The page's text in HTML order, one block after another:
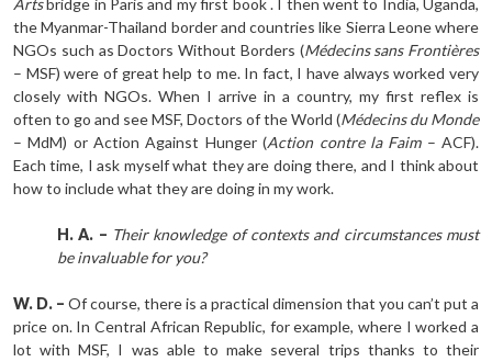
Artsbridge in Paris and my first book . I then went to India, Uganda,
the Myanmar-Thailand border and countries like Sierra Leone where
NGOs such as Doctors Without Borders (Médecins sans Frontières
– MSF) were of great help to me. In fact, I have always worked very
closely with NGOs. When I arrive in a country, my first reflex is
often to go and see MSF, Doctors of the World (Médecins du Monde
– MdM) or Action Against Hunger (Action contre la Faim– ACF).
Each time, I ask myself what they are doing there, and I think about
how to include what they are doing in my work.
H. A. – Their knowledge of contexts and circumstances must
be invaluable for you?
W. D. – Of course, there is a practical dimension that you can’t put a
price on. In Central African Republic, for example, where I worked a
lot with MSF, I was able to make several trips thanks to their